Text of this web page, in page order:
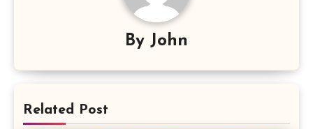
By John
Related Post